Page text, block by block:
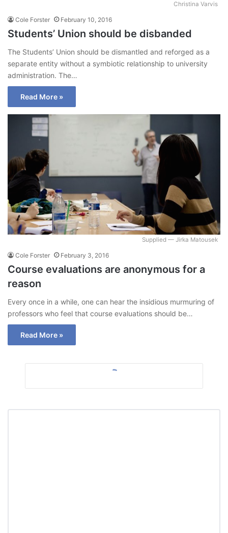
Christina Varvis
Cole Forster February 10, 2016
Students’ Union should be disbanded
The Students’ Union should be dismantled and reforged as a
separate entity without a symbiotic relationship to university
administration. The…
Read More »
Supplied — Jirka Matousek
Cole Forster February 3, 2016
Course evaluations are anonymous for a
reason
Every once in a while, one can hear the insidious murmuring of
professors who feel that course evaluations should be…
Read More »